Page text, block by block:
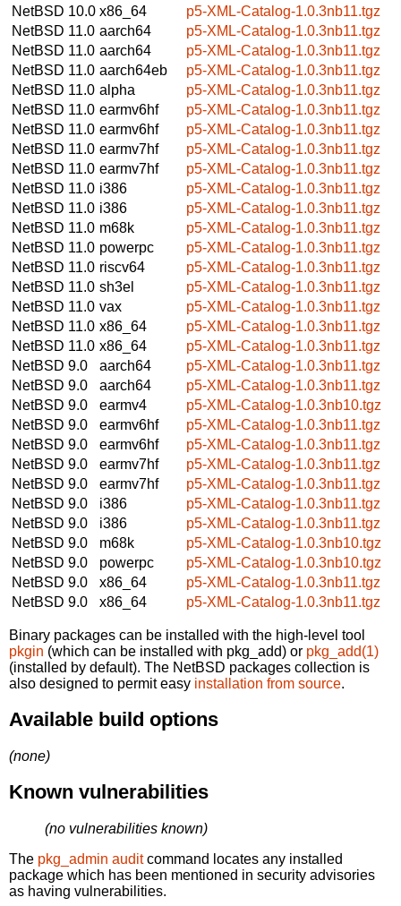
NetBSD 10.0 x86_64
p5-XML-Catalog-1.0.3nb11.tgz
NetBSD 11.0 aarch64
p5-XML-Catalog-1.0.3nb11.tgz
NetBSD 11.0 aarch64
p5-XML-Catalog-1.0.3nb11.tgz
NetBSD 11.0 aarch64eb
p5-XML-Catalog-1.0.3nb11.tgz
NetBSD 11.0 alpha
p5-XML-Catalog-1.0.3nb11.tgz
NetBSD 11.0 earmv6hf
p5-XML-Catalog-1.0.3nb11.tgz
NetBSD 11.0 earmv6hf
p5-XML-Catalog-1.0.3nb11.tgz
NetBSD 11.0 earmv7hf
p5-XML-Catalog-1.0.3nb11.tgz
NetBSD 11.0 earmv7hf
p5-XML-Catalog-1.0.3nb11.tgz
NetBSD 11.0 i386
p5-XML-Catalog-1.0.3nb11.tgz
NetBSD 11.0 i386
p5-XML-Catalog-1.0.3nb11.tgz
NetBSD 11.0 m68k
p5-XML-Catalog-1.0.3nb11.tgz
NetBSD 11.0 powerpc
p5-XML-Catalog-1.0.3nb11.tgz
NetBSD 11.0 riscv64
p5-XML-Catalog-1.0.3nb11.tgz
NetBSD 11.0 sh3el
p5-XML-Catalog-1.0.3nb11.tgz
NetBSD 11.0 vax
p5-XML-Catalog-1.0.3nb11.tgz
NetBSD 11.0 x86_64
p5-XML-Catalog-1.0.3nb11.tgz
NetBSD 11.0 x86_64
p5-XML-Catalog-1.0.3nb11.tgz
NetBSD 9.0
aarch64
p5-XML-Catalog-1.0.3nb11.tgz
NetBSD 9.0
aarch64
p5-XML-Catalog-1.0.3nb11.tgz
NetBSD 9.0
earmv4
p5-XML-Catalog-1.0.3nb10.tgz
NetBSD 9.0
earmv6hf
p5-XML-Catalog-1.0.3nb11.tgz
NetBSD 9.0
earmv6hf
p5-XML-Catalog-1.0.3nb11.tgz
NetBSD 9.0
earmv7hf
p5-XML-Catalog-1.0.3nb11.tgz
NetBSD 9.0
earmv7hf
p5-XML-Catalog-1.0.3nb11.tgz
NetBSD 9.0
i386
p5-XML-Catalog-1.0.3nb11.tgz
NetBSD 9.0
i386
p5-XML-Catalog-1.0.3nb11.tgz
NetBSD 9.0
m68k
p5-XML-Catalog-1.0.3nb10.tgz
NetBSD 9.0
powerpc
p5-XML-Catalog-1.0.3nb10.tgz
NetBSD 9.0
x86_64
p5-XML-Catalog-1.0.3nb11.tgz
NetBSD 9.0
x86_64 p5-XML-Catalog-1.0.3nb11.tgz
Binary packages can be installed with the high-level tool
pkgin (which can be installed with pkg_add) or pkg_add(1)
(installed by default). The NetBSD packages collection is
also designed to permit easy installation from source.
Available build options
(none)
Known vulnerabilities
(no vulnerabilities known)
The pkg_admin auditcommand locates any installed
package which has been mentioned in security advisories
as having vulnerabilities.